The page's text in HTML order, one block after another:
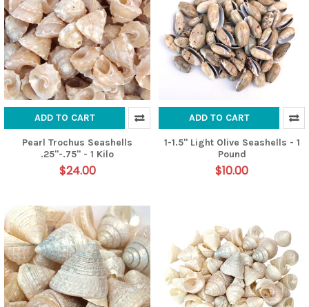
ADD TO CART
Pearl Trochus Seashells
.25"-.75" - 1 Kilo
$24.00
ADD TO CART
1-1.5" Light Olive Seashells - 1
Pound
$10.00